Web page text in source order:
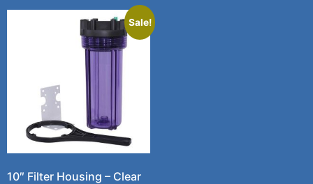
Sale!
10″ Filter Housing – Clear